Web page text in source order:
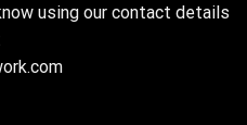
using our contact details